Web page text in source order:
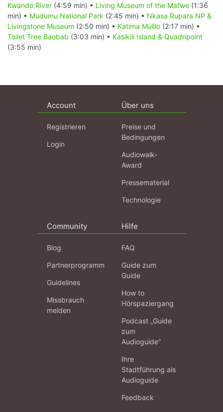
Kwando River (4:59 min) • Living Museum of the Mafwe (1:36
min) • Mudumu National Park (2:45 min) • Nkasa Rupara NP &
Livingstone Museum (2:50 min) • Katima Mulilo (2:17 min) •
Toilet Tree Baobab (3:03 min) • Kasikili Island & Quadripoint
(3:55 min)
Account
Registrieren
Login
Über uns
Preise und
Bedingungen
Audiowalk-
Award
Pressematerial
Technologie
Community
Blog
Partnerprogramm
Guidelines
Missbrauch
melden
Hilfe
FAQ
Guide zum
Guide
How to
Hörspaziergang
Podcast „Guide
zum
Audioguide“
Ihre
Stadtführung als
Audioguide
Feedback